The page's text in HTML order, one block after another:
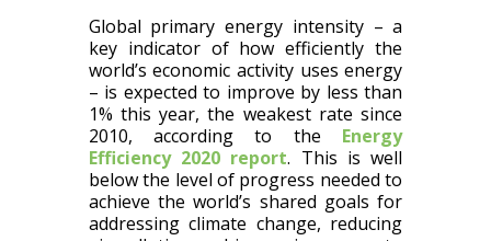
Global primary energy intensity – a
key indicator of how efficiently the
world’s economic activity uses energy
– is expected to improve by less than
1% this year, the weakest rate since
2010, according to the Energy
Efficiency 2020 report. This is well
below the level of progress needed to
achieve the world’s shared goals for
addressing climate change, reducing